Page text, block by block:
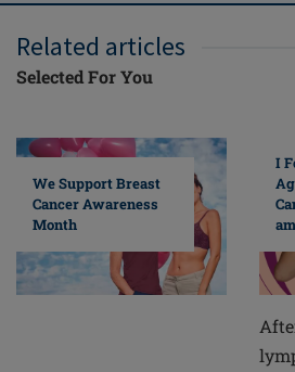
Related articles
Selected For You
We Support Breast
Cancer Awareness
Month
I